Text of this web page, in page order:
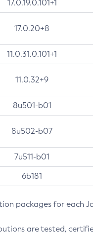
17.0.19.0.101+1
17.0.20+8
11.0.31.0.101+1
11.0.32+9
8u501-b01
8u502-b07
7u511-b01
6b181
packages for each
are tested,